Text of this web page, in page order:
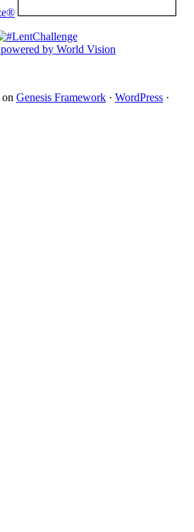
on Genesis Framework · WordPress ·